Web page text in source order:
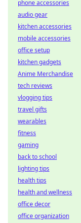
phone accessories
audio gear
kitchen accessories
mobile accessories
office setup
kitchen gadgets
Anime Merchandise
tech reviews
vlogging tips
travel gifts
wearables
fitness
gaming
back to school
lighting tips
health tips
health and wellness
office decor
office organization